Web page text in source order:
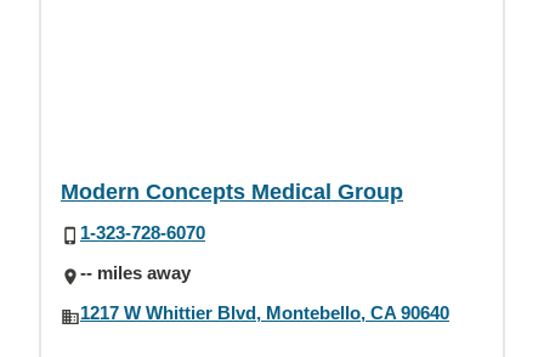
Modern Concepts Medical Group
1-323-728-6070
-- miles away
1217 W Whittier Blvd, Montebello, CA 90640